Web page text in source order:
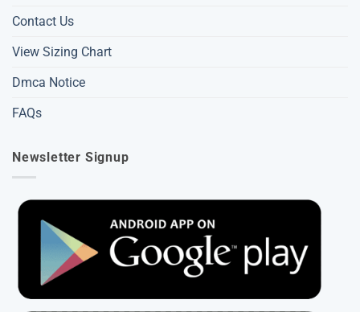
Contact Us
View Sizing Chart
Dmca Notice
FAQs
Newsletter Signup